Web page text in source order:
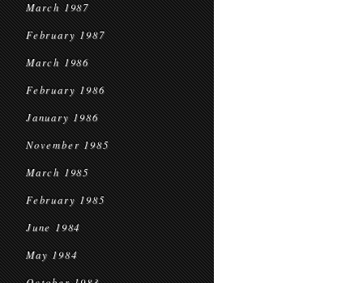
March 1987
February 1987
March 1986
February 1986
January 1986
November 1985
March 1985
February 1985
June 1984
May 1984